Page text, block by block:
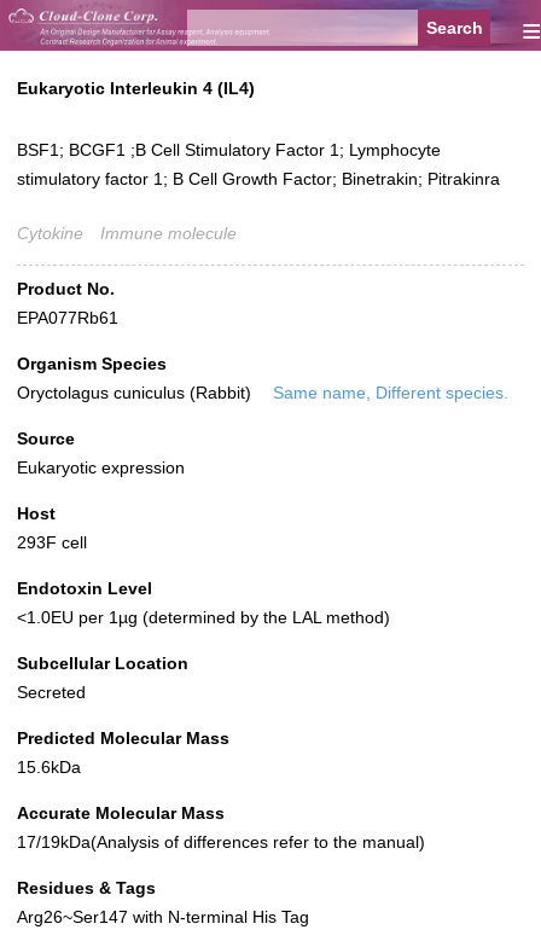
≡
Eukaryotic Interleukin 4 (IL4)
BSF1; BCGF1 ;B Cell Stimulatory Factor 1; Lymphocyte
stimulatory factor 1; B Cell Growth Factor; Binetrakin; Pitrakinra
Cytokine Immune molecule
Product No.
EPA077Rb61
Organism Species
Oryctolagus cuniculus (Rabbit)
Same name, Different species.
Source
Eukaryotic expression
Host
293F cell
Endotoxin Level
<1.0EU per 1µg (determined by the LAL method)
Subcellular Location
Secreted
Predicted Molecular Mass
15.6kDa
Accurate Molecular Mass
17/19kDa(Analysis of differences refer to the manual)
Residues & Tags
Arg26~Ser147 with N-terminal His Tag